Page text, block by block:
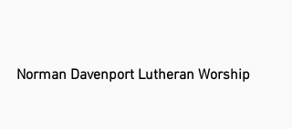
Norman Davenport Lutheran Worship